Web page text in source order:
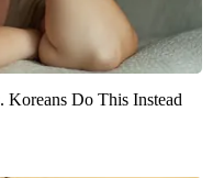
Koreans Do This Instead